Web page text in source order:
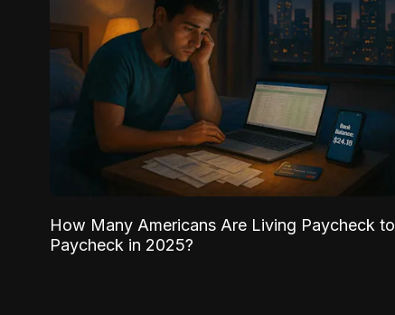
How Many Americans Are Living Paycheck to
Paycheck in 2025?